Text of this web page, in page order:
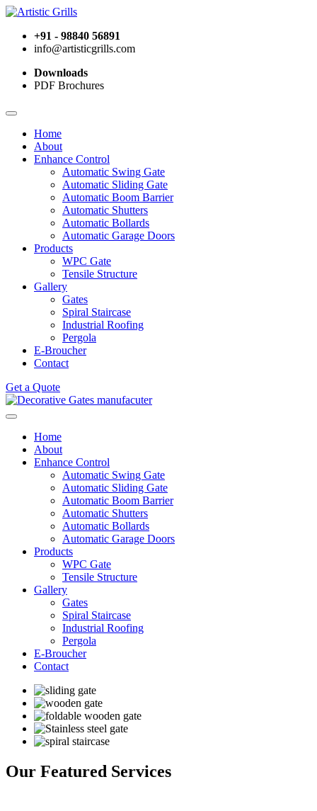
+91 - 98840 56891
info@artisticgrills.com
Downloads
PDF Brochures
Home
About
Enhance Control
Automatic Swing Gate
Automatic Sliding Gate
Automatic Boom Barrier
Automatic Shutters
Automatic Bollards
Automatic Garage Doors
Products
WPC Gate
Tensile Structure
Gallery
Gates
Spiral Staircase
Industrial Roofing
Pergola
E-Broucher
Contact
Get a Quote
Home
About
Enhance Control
Automatic Swing Gate
Automatic Sliding Gate
Automatic Boom Barrier
Automatic Shutters
Automatic Bollards
Automatic Garage Doors
Products
WPC Gate
Tensile Structure
Gallery
Gates
Spiral Staircase
Industrial Roofing
Pergola
E-Broucher
Contact
Our Featured Services